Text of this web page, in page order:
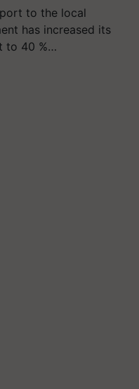
to the local
has increased its
to 40 %…